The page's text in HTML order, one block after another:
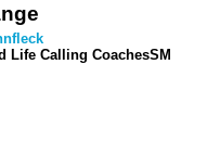
Life Calling CoachesSM